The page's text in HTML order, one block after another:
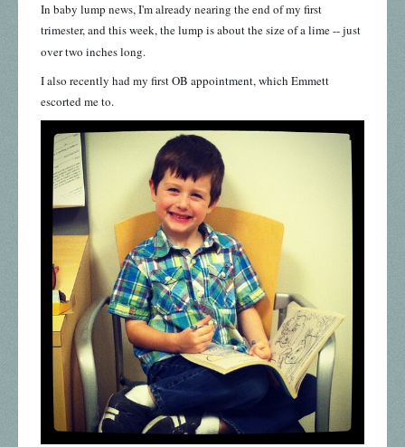
In baby lump news, I'm already nearing the end of my first
trimester, and this week, the lump is about the size of a lime -- just
over two inches long.
I also recently had my first OB appointment, which Emmett
escorted me to.